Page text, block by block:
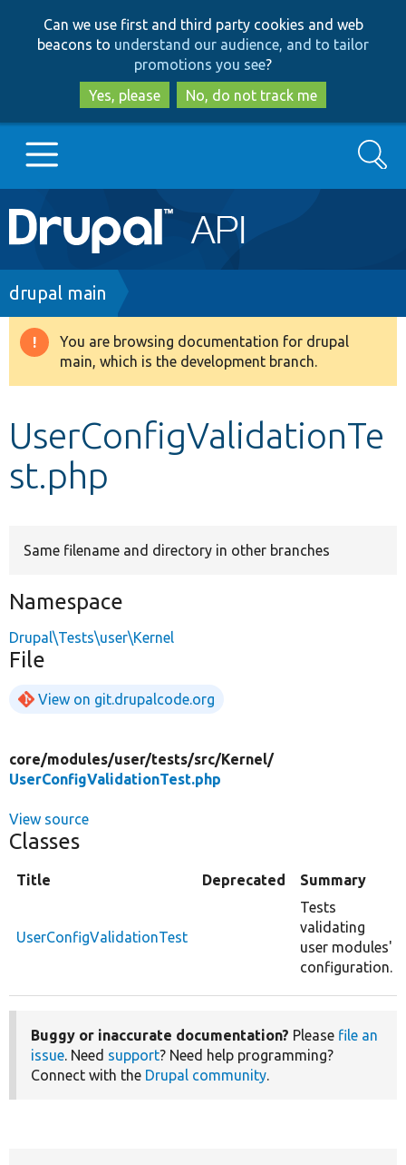
to
main
content
to
search
Can we use first and third party cookies and web
beacons to understand our audience, and to tailor
promotions you see?
Yes, please
No, do not track me
Main
navigation
Go to Drupal.org
Drupal 8+
Develop for Drupal
Search
Breadcrumb
drupal main
Warning
message
You are browsing documentation for drupal
main, which is the development branch.
UserConfigValidationTe
st.php
Same filename and directory in other branches
Namespace
Drupal\Tests\user\Kernel
File
View on git.drupalcode.org
core/modules/user/tests/src/Kernel/
UserConfigValidationTest.php
View source
Classes
Title Deprecated Summary
UserConfigValidationTest
Tests
validating
user modules'
configuration.
Buggy or inaccurate documentation? Please file an
issue. Need support? Need help programming?
Connect with the Drupal community.